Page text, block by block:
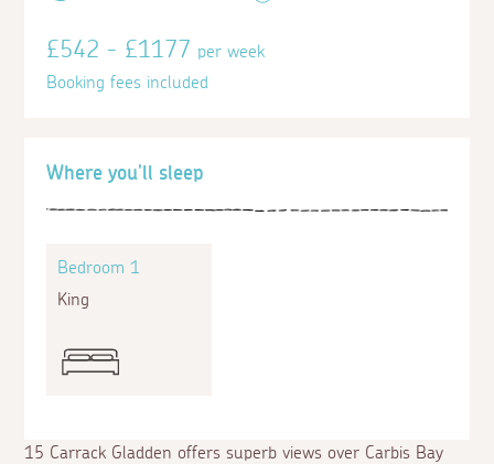
15 Carrack Gladden offers superb views over Carbis Bay
Where you'll sleep
Bedroom 1
King
£542 - £1177per week
Booking fees included